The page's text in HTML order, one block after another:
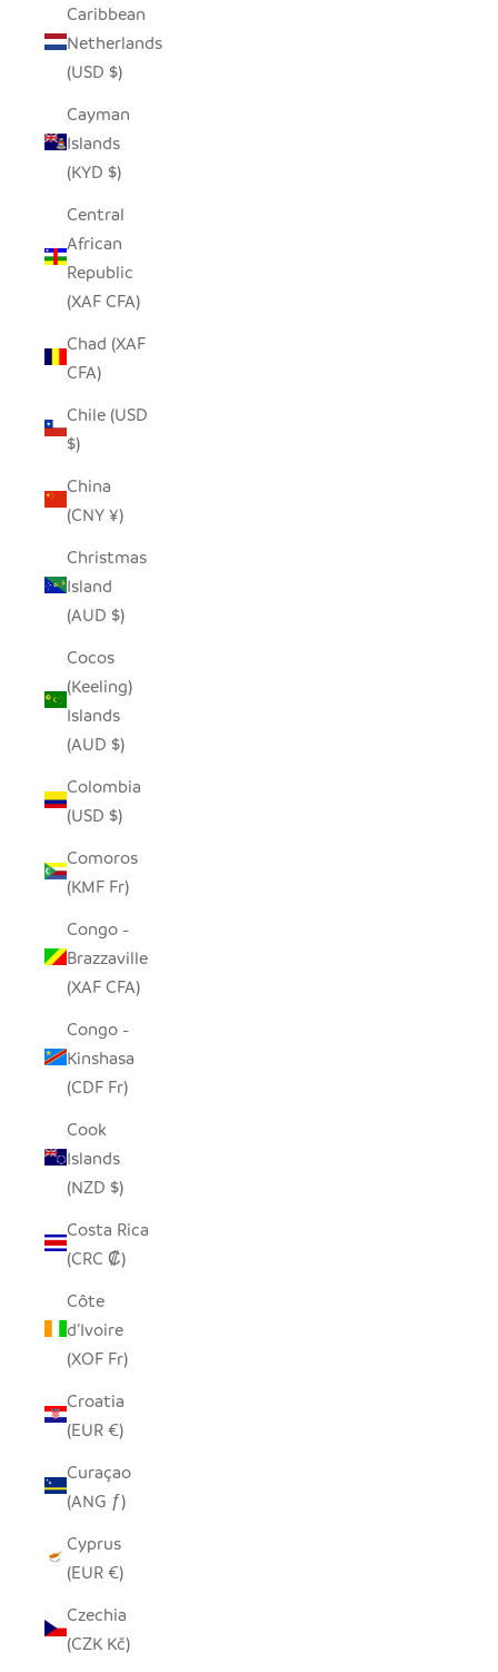
Caribbean
Netherlands
(USD $)
Cayman
Islands
(KYD $)
Central
African
Republic
(XAF CFA)
Chad (XAF
CFA)
Chile (USD
$)
China
(CNY ¥)
Christmas
Island
(AUD $)
Cocos
(Keeling)
Islands
(AUD $)
Colombia
(USD $)
Comoros
(KMF Fr)
Congo -
Brazzaville
(XAF CFA)
Congo -
Kinshasa
(CDF Fr)
Cook
Islands
(NZD $)
Costa Rica
(CRC ₡)
Côte
d’Ivoire
(XOF Fr)
Croatia
(EUR €)
Curaçao
(ANG ƒ)
Cyprus
(EUR €)
Czechia
(CZK Kč)